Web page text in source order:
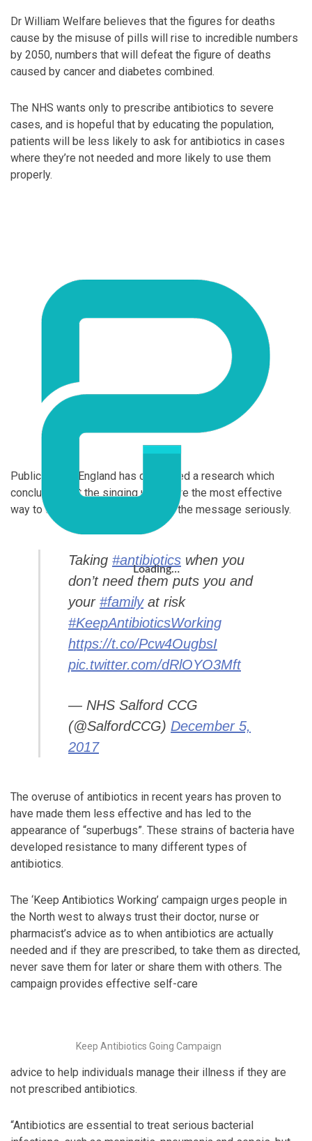
Dr William Welfare believes that the figures for deaths
cause by the misuse of pills will rise to incredible numbers
by 2050, numbers that will defeat the figure of deaths
caused by cancer and diabetes combined.
The NHS wants only to prescribe antibiotics to severe
cases, and is hopeful that by educating the population,
patients will be less likely to ask for antibiotics in cases
where they’re not needed and more likely to use them
properly.
Loading…
Public Health England has conducted a research which
concluded that the singing pills were the most effective
way to convince the public to take the message seriously.
Taking #antibiotics when you
don’t need them puts you and
your #familyat risk
#KeepAntibioticsWorking
https://t.co/Pcw4OugbsI
pic.twitter.com/dRlOYO3Mft
— NHS Salford CCG
(@SalfordCCG) December 5,
2017
The overuse of antibiotics in recent years has proven to
have made them less effective and has led to the
appearance of “superbugs”. These strains of bacteria have
developed resistance to many different types of
antibiotics.
The ‘Keep Antibiotics Working’ campaign urges people in
the North west to always trust their doctor, nurse or
pharmacist’s advice as to when antibiotics are actually
needed and if they are prescribed, to take them as directed,
never save them for later or share them with others. The
campaign provides effective self-care
Keep Antibiotics Going Campaign
advice to help individuals manage their illness if they are
not prescribed antibiotics.
“Antibiotics are essential to treat serious bacterial